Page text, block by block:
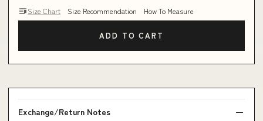
Size Chart Size Recommendation How To Measure
ADD TO CART
Exchange/Return Notes